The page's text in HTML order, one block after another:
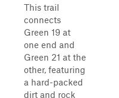
This trail
connects
Green 19 at
one end and
Green 21 at the
other, featuring
a hard-packed
dirt and rock